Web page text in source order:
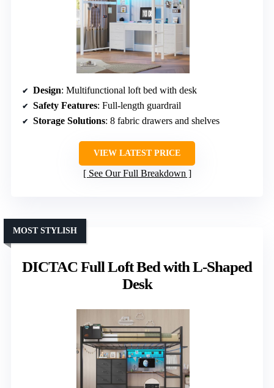
Design: Multifunctional loft bed with desk
Safety Features: Full-length guardrail
Storage Solutions: 8 fabric drawers and shelves
VIEW LATEST PRICE
See Our Full Breakdown
DICTAC Full Loft Bed with L-Shaped
Desk
MOST STYLISH